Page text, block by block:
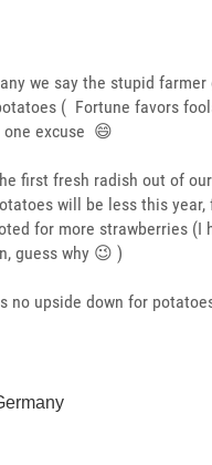
we say the stupid farmer
( Fortune favors
excuse 😄
first fresh radish out of our
will be less this year,
for more strawberries (I
guess why 😉 )
no upside down for